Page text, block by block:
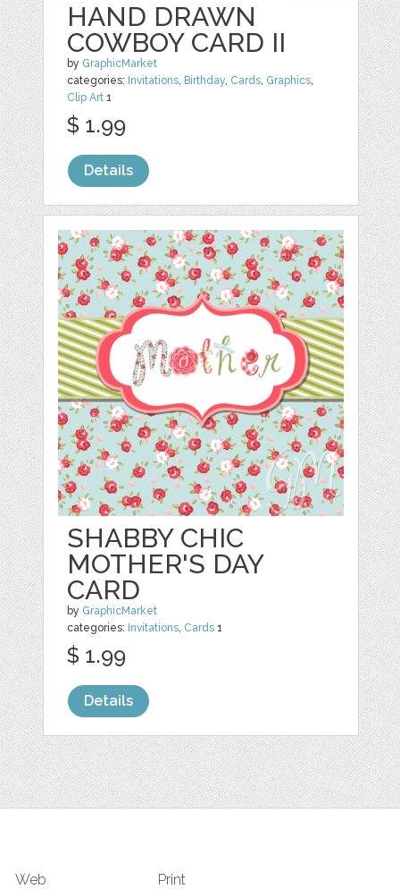
HAND DRAWN
COWBOY CARD II
by GraphicMarket
categories: Invitations, Birthday, Cards, Graphics,
Clip Art 1
$ 1.99
Details
SHABBY CHIC
MOTHER'S DAY
CARD
by GraphicMarket
categories: Invitations, Cards 1
$ 1.99
Details
Web Print